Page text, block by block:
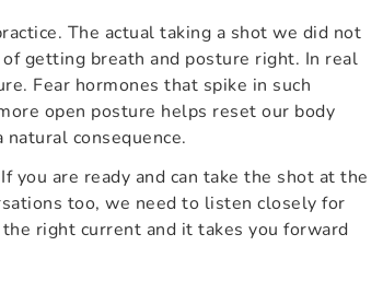
The actual taking a shot we did not
getting breath and posture right. In real
Fear hormones that spike in such
open posture helps reset our body
consequence.
you are ready and can take the shot at the
too, we need to listen closely for
right current and it takes you forward